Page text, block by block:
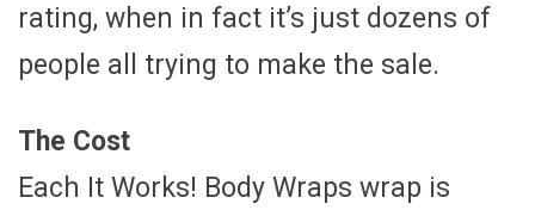
rating, when in fact it’s just dozens of
people all trying to make the sale.
The Cost
Each It Works! Body Wraps wrap is